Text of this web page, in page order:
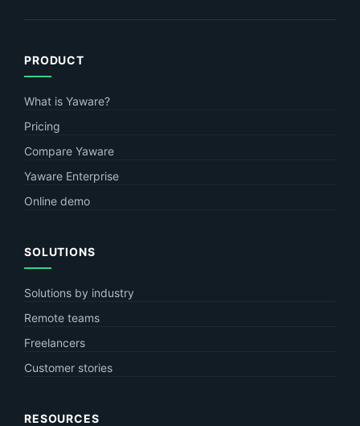
PRODUCT
What is Yaware?
Pricing
Compare Yaware
Yaware Enterprise
Online demo
SOLUTIONS
Solutions by industry
Remote teams
Freelancers
Customer stories
RESOURCES